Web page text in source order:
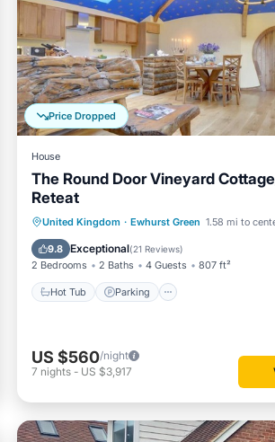
Price Dropped
House
The Round Door Vineyard
Reteat
United Kingdom · Ewhurst Green 1.58 mi to
9.8 Exceptional(21 Reviews)
2 Bedrooms 2 Baths 4 Guests 807 ft²
Hot Tub Parking
Hot Tub Parking
Balcony/
Kitchen
US $560/night
7 nights - US $3,917